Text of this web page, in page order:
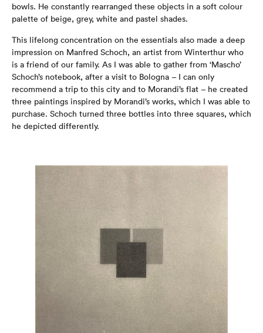
bowls. He constantly rearranged these objects in a soft colour
palette of beige, grey, white and pastel shades.
This lifelong concentration on the essentials also made a deep
impression on Manfred Schoch, an artist from Winterthur who
is a friend of our family. As I was able to gather from ‘Mascho’
Schoch’s notebook, after a visit to Bologna – I can only
recommend a trip to this city and to Morandi’s flat – he created
three paintings inspired by Morandi’s works, which I was able to
purchase. Schoch turned three bottles into three squares, which
he depicted differently.